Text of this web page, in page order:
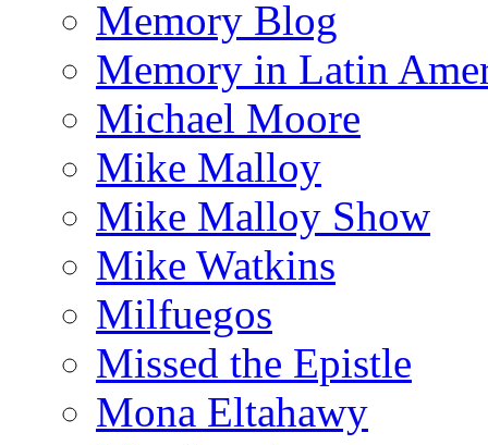
Memory Blog
Memory in Latin
Michael Moore
Mike Malloy
Mike Malloy Show
Mike Watkins
Milfuegos
Missed the Epistle
Mona Eltahawy